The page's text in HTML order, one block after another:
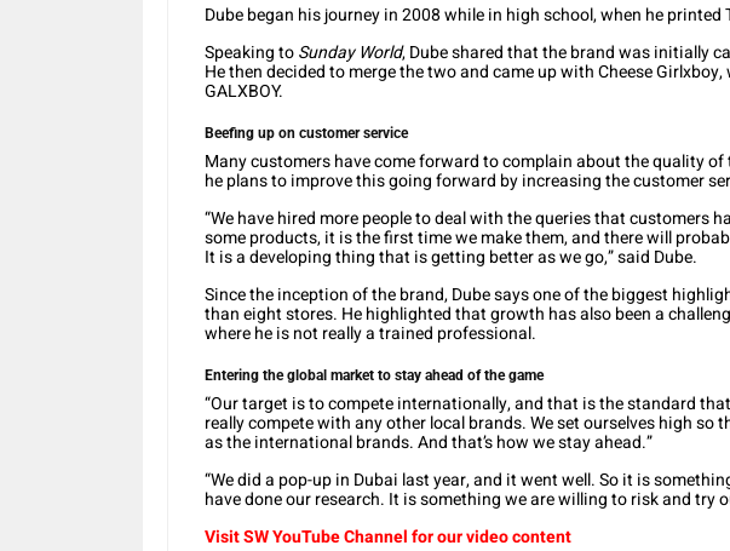
Dube began his journey in 2008 while in high school, when he
Speaking toSunday World, Dube shared that the brand was initially
He then decided to merge the two and came up with Cheese
GALXBOY.
Beefing up on customer service
Many customers have come forward to complain about the quality of
he plans to improve this going forward by increasing the customer
“We have hired more people to deal with the queries that customers
some products, it is the first time we make them, and there will
It is a developing thing that is getting better as we go,” said Dube.
Since the inception of the brand, Dube says one of the biggest
than eight stores. He highlighted that growth has also been a
where he is not really a trained professional.
Entering the global market to stay ahead of the game
“Our target is to compete internationally, and that is the standard
really compete with any other local brands. We set ourselves high so
as the international brands. And that’s how we stay ahead.”
“We did a pop-up in Dubai last year, and it went well. So it is
have done our research. It is something we are willing to risk and try
Visit SW YouTube Channel for our video content